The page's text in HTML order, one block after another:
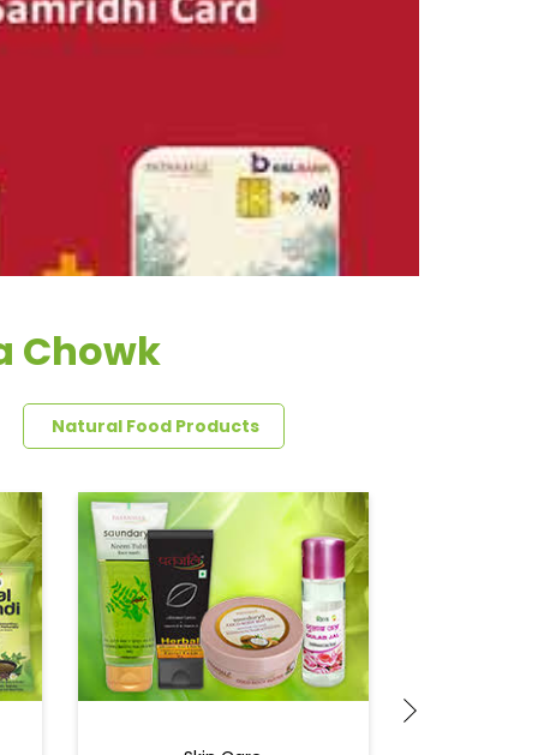
Chowk
Natural Food Products